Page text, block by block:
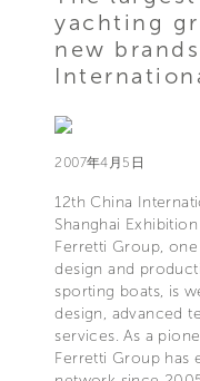
yachting
new
2007年4月5日
12th China
Shanghai
Ferretti Group,
design and
sporting boats, is
design, advanced
services. As a
Ferretti Group has